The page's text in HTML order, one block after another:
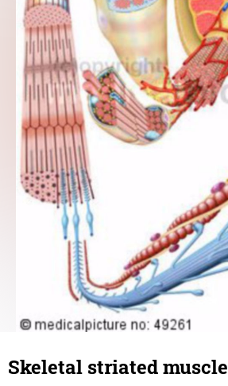
Skeletal striated muscle